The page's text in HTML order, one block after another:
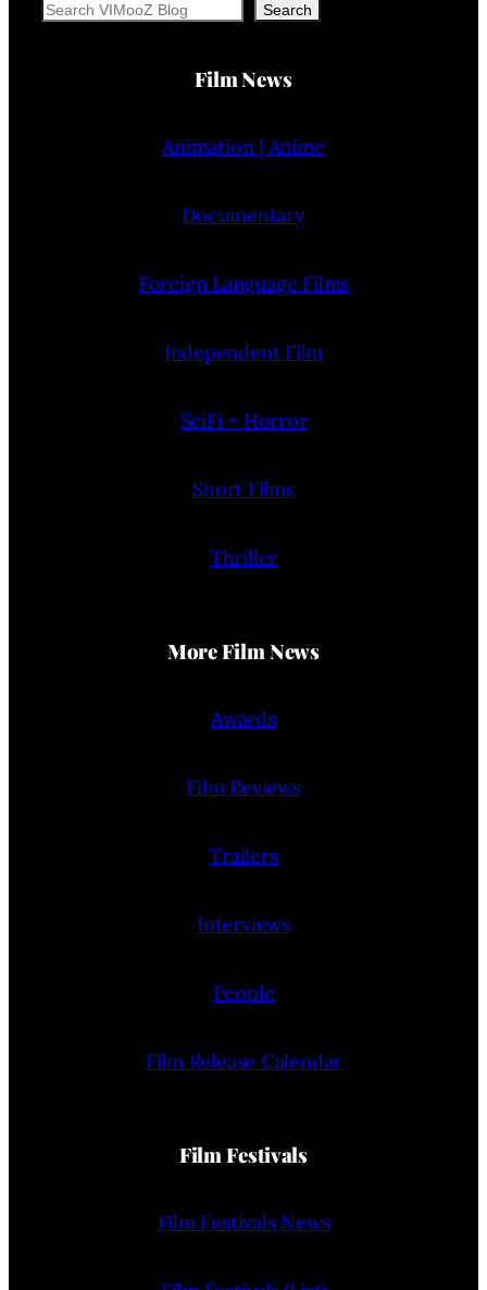
Search Search
Film News
Animation | Anime
Documentary
Foreign Language Films
Independent Film
SciFi + Horror
Short Films
Thriller
More Film News
Awards
Film Reviews
Trailers
Interviews
People
Film Release Calendar
Film Festivals
Film Festivals News